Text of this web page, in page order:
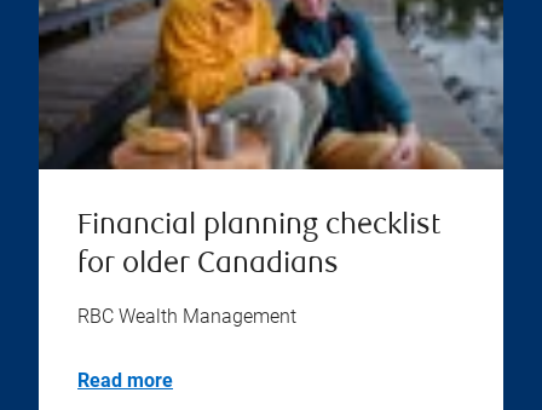
Financial planning checklist
for older Canadians
RBC Wealth Management
Read more